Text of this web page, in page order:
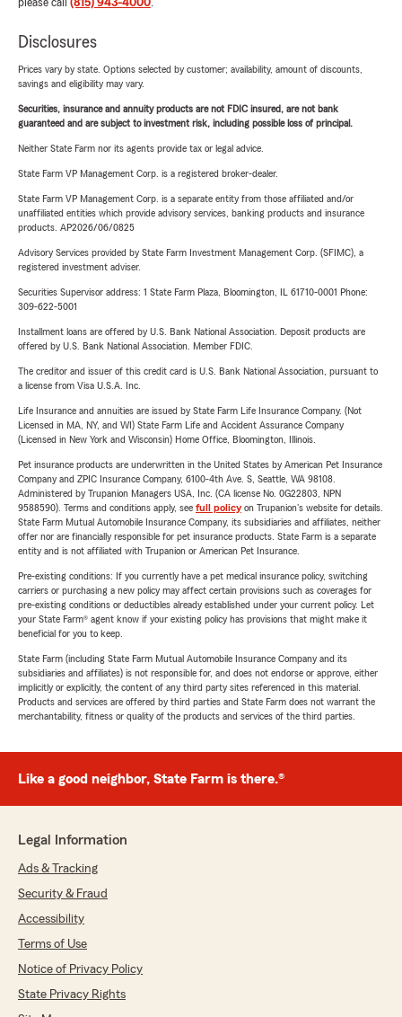
please call (815) 943-4000.
Disclosures
Prices vary by state. Options selected by customer; availability, amount of discounts,
savings and eligibility may vary.
Securities, insurance and annuity products are not FDIC insured, are not bank
guaranteed and are subject to investment risk, including possible loss of principal.
Neither State Farm nor its agents provide tax or legal advice.
State Farm VP Management Corp. is a registered broker-dealer.
State Farm VP Management Corp. is a separate entity from those affiliated and/or
unaffiliated entities which provide advisory services, banking products and insurance
products. AP2026/06/0825
Advisory Services provided by State Farm Investment Management Corp. (SFIMC), a
registered investment adviser.
Securities Supervisor address: 1 State Farm Plaza, Bloomington, IL 61710-0001 Phone:
309-622-5001
Installment loans are offered by U.S. Bank National Association. Deposit products are
offered by U.S. Bank National Association. Member FDIC.
The creditor and issuer of this credit card is U.S. Bank National Association, pursuant to
a license from Visa U.S.A. Inc.
Life Insurance and annuities are issued by State Farm Life Insurance Company. (Not
Licensed in MA, NY, and WI) State Farm Life and Accident Assurance Company
(Licensed in New York and Wisconsin) Home Office, Bloomington, Illinois.
Pet insurance products are underwritten in the United States by American Pet Insurance
Company and ZPIC Insurance Company, 6100-4th Ave. S, Seattle, WA 98108.
Administered by Trupanion Managers USA, Inc. (CA license No. 0G22803, NPN
9588590). Terms and conditions apply, see full policyon Trupanion's website for details.
State Farm Mutual Automobile Insurance Company, its subsidiaries and affiliates, neither
offer nor are financially responsible for pet insurance products. State Farm is a separate
entity and is not affiliated with Trupanion or American Pet Insurance.
Pre-existing conditions: If you currently have a pet medical insurance policy, switching
carriers or purchasing a new policy may affect certain provisions such as coverages for
pre-existing conditions or deductibles already established under your current policy. Let
your State Farm® agent know if your existing policy has provisions that might make it
beneficial for you to keep.
State Farm (including State Farm Mutual Automobile Insurance Company and its
subsidiaries and affiliates) is not responsible for, and does not endorse or approve, either
implicitly or explicitly, the content of any third party sites referenced in this material.
Products and services are offered by third parties and State Farm does not warrant the
merchantability, fitness or quality of the products and services of the third parties.
Like a good neighbor, State Farm is there.®
Legal Information
Ads & Tracking
Security & Fraud
Accessibility
Terms of Use
Notice of Privacy Policy
State Privacy Rights